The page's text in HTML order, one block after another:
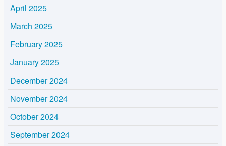
April 2025
March 2025
February 2025
January 2025
December 2024
November 2024
October 2024
September 2024